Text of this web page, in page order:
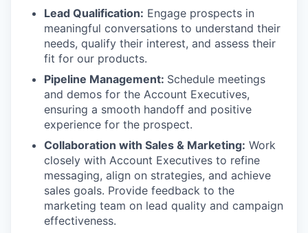
Lead Qualification: Engage prospects in
meaningful conversations to understand their
needs, qualify their interest, and assess their
fit for our products.
Pipeline Management: Schedule meetings
and demos for the Account Executives,
ensuring a smooth handoff and positive
experience for the prospect.
Collaboration with Sales & Marketing: Work
closely with Account Executives to refine
messaging, align on strategies, and achieve
sales goals. Provide feedback to the
marketing team on lead quality and campaign
effectiveness.